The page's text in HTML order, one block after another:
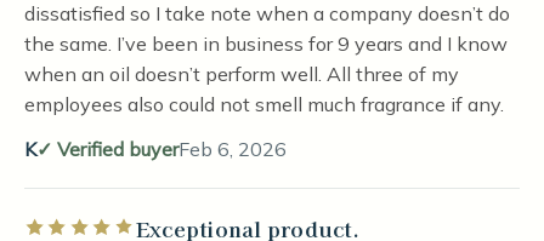
dissatisfied so I take note when a company doesn’t do
the same. I’ve been in business for 9 years and I know
when an oil doesn’t perform well. All three of my
employees also could not smell much fragrance if any.
K
Verified buyerFeb 6, 2026
Rated 5 out of 5 starsExceptional product.